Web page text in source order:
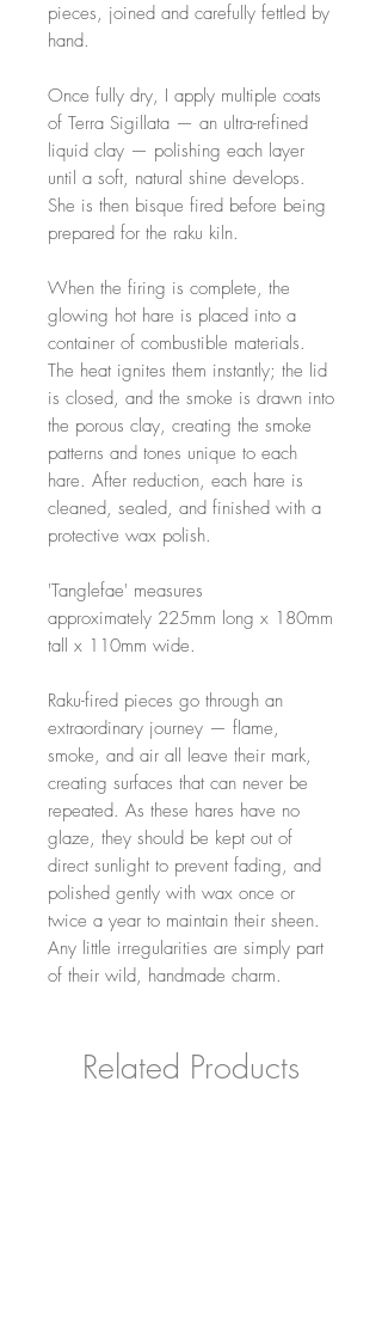
pieces, joined and carefully fettled by
hand.
Once fully dry, I apply multiple coats
of Terra Sigillata — an ultra-refined
liquid clay — polishing each layer
until a soft, natural shine develops.
She is then bisque fired before being
prepared for the raku kiln.
When the firing is complete, the
glowing hot hare is placed into a
container of combustible materials.
The heat ignites them instantly; the lid
is closed, and the smoke is drawn into
the porous clay, creating the smoke
patterns and tones unique to each
hare. After reduction, each hare is
cleaned, sealed, and finished with a
protective wax polish.
'Tanglefae' measures
approximately 225mm long x 180mm
tall x 110mm wide.
Raku-fired pieces go through an
extraordinary journey — flame,
smoke, and air all leave their mark,
creating surfaces that can never be
repeated. As these hares have no
glaze, they should be kept out of
direct sunlight to prevent fading, and
polished gently with wax once or
twice a year to maintain their sheen.
Any little irregularities are simply part
of their wild, handmade charm.
Related Products